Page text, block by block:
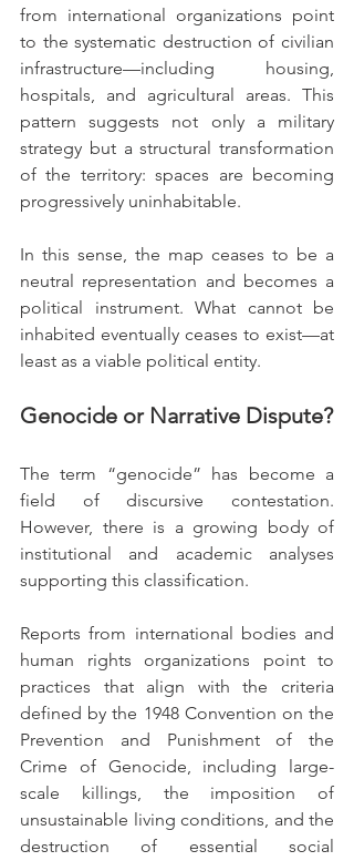
from international organizations point
to the systematic destruction of civilian
infrastructure—including housing,
hospitals, and agricultural areas. This
pattern suggests not only a military
strategy but a structural transformation
of the territory: spaces are becoming
progressively uninhabitable.
In this sense, the map ceases to be a
neutral representation and becomes a
political instrument. What cannot be
inhabited eventually ceases to exist—at
least as a viable political entity.
Genocide or Narrative Dispute?
The term “genocide” has become a
field of discursive contestation.
However, there is a growing body of
institutional and academic analyses
supporting this classification.
Reports from international bodies and
human rights organizations point to
practices that align with the criteria
defined by the 1948 Convention on the
Prevention and Punishment of the
Crime of Genocide, including large-
scale killings, the imposition of
unsustainable living conditions, and the
destruction of essential social